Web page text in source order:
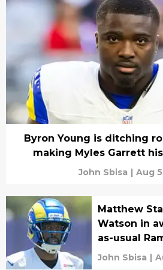
Byron Young is ditching
making Myles Garrett
John Sbisa | Aug
Matthew
Watson in
as-usual
John Sbisa |